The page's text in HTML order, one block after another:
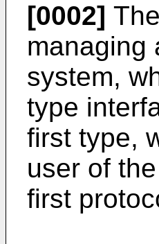
[0002]
managing
system,
type
first type,
user of
first